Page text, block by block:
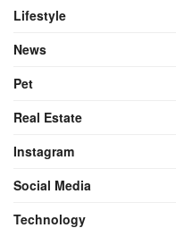
Lifestyle
News
Pet
Real Estate
Instagram
Social Media
Technology